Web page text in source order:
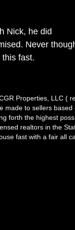
Nick, he did
Never
fast.
Properties, LLC (
made to sellers based
forth the highest
realtors in the
fast with a fair all